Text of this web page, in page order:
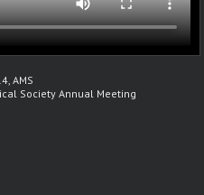
AMS
Society Annual Meeting